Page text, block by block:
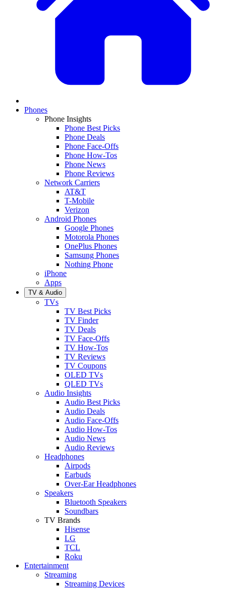
Phones
Phone Insights
Phone Best Picks
Phone Deals
Phone Face-Offs
Phone How-Tos
Phone News
Phone Reviews
Network Carriers
AT&T
T-Mobile
Verizon
Android Phones
Google Phones
Motorola Phones
OnePlus Phones
Samsung Phones
Nothing Phone
iPhone
Apps
TV & Audio
TVs
TV Best Picks
TV Finder
TV Deals
TV Face-Offs
TV How-Tos
TV Reviews
TV Coupons
OLED TVs
QLED TVs
Audio Insights
Audio Best Picks
Audio Deals
Audio Face-Offs
Audio How-Tos
Audio News
Audio Reviews
Headphones
Airpods
Earbuds
Over-Ear Headphones
Speakers
Bluetooth Speakers
Soundbars
TV Brands
Hisense
LG
TCL
Roku
Entertainment
Streaming
Streaming Devices